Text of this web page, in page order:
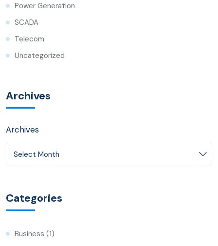
Power Generation
SCADA
Telecom
Uncategorized
Archives
Archives
Select Month
Categories
Business (1)